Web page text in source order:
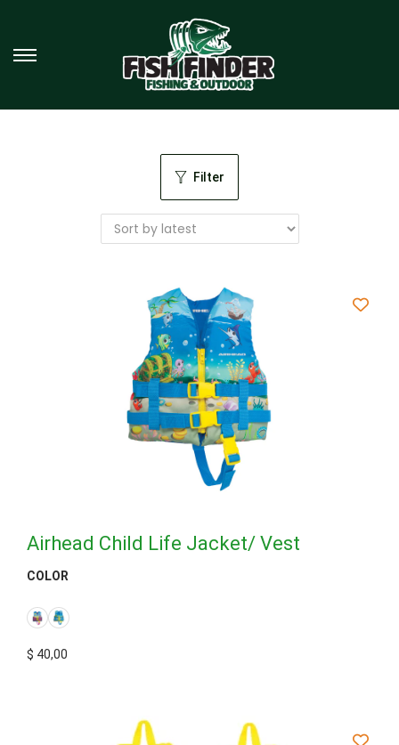
Filter
Airhead Child Life Jacket/ Vest
COLOR
$ 40,00